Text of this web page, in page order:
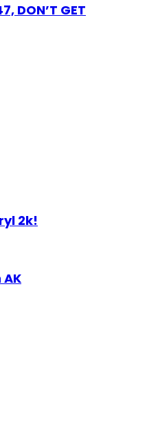
DON’T GET
2k!